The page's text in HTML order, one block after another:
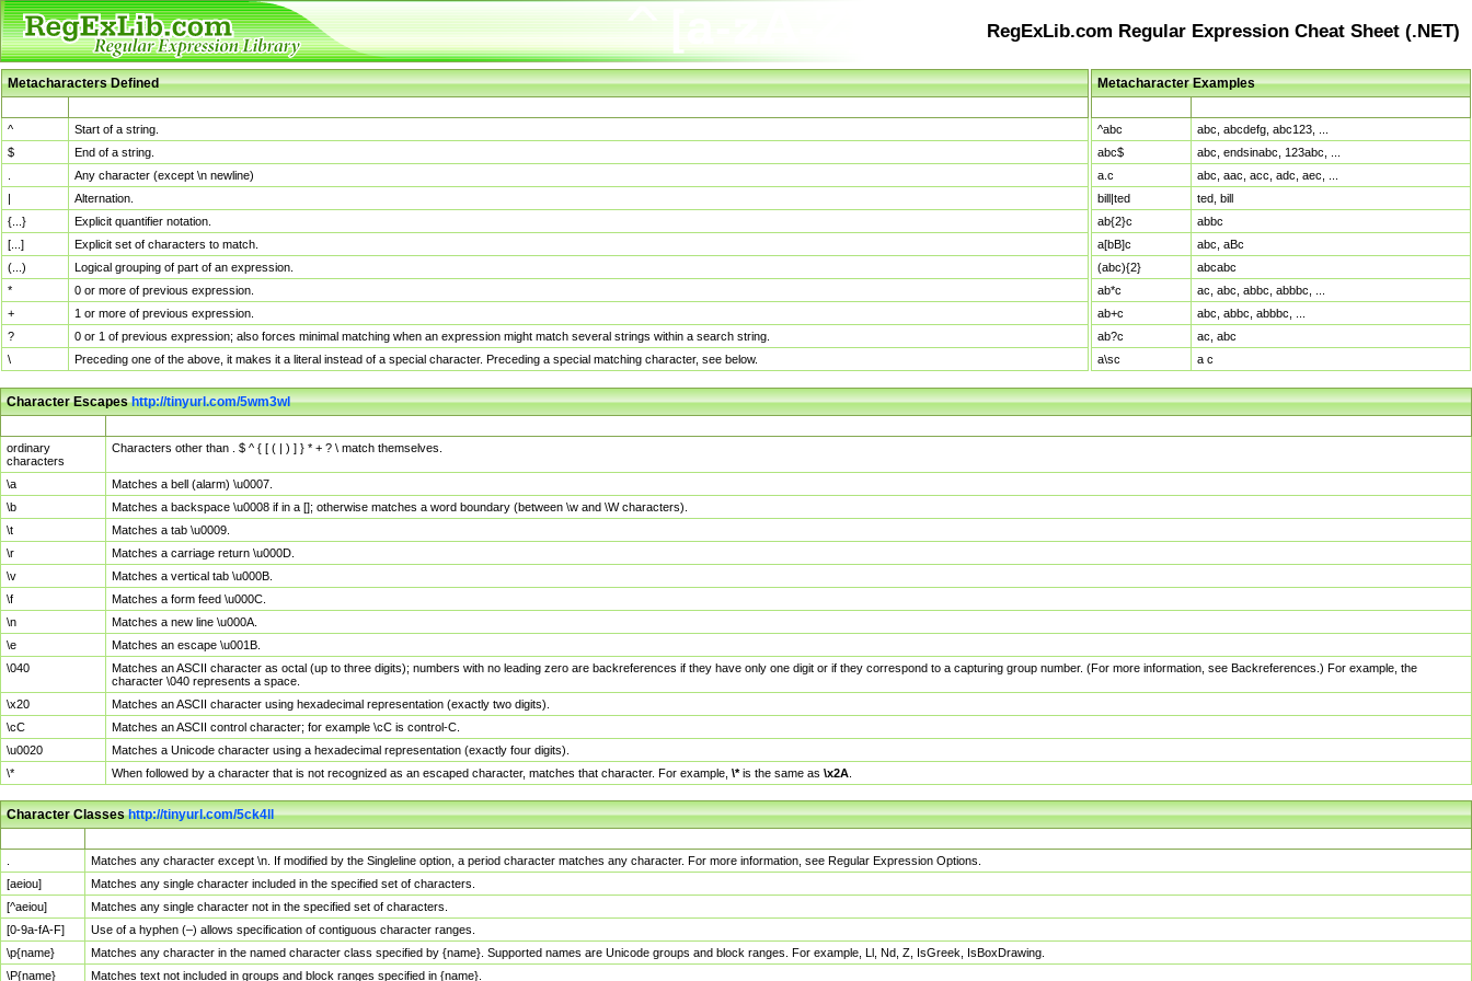
RegExLib.com Regular Expression Cheat Sheet (.NET)
Metacharacters Defined
^
Start of a string.
$
End of a string.
Any character (except \n newline)
|
Alternation.
{...}
Explicit quantifier notation.
[...]
Explicit set of characters to match.
(...)
Logical grouping of part of an expression.
*
0 or more of previous expression.
+
1 or more of previous expression.
?
0 or 1 of previous expression; also forces minimal matching when an expression might match several strings within a search string.
\
Preceding one of the above, it makes it a literal instead of a special character. Preceding a special matching character, see below.
Metacharacter Examples
^abc
abc, abcdefg, abc123, ...
abc$
abc, endsinabc, 123abc, ...
a.c
abc, aac, acc, adc, aec, ...
bill|ted
ted, bill
ab{2}c
abbc
a[bB]c
abc, aBc
(abc){2}
abcabc
ab*c
ac, abc, abbc, abbbc, ...
ab+c
abc, abbc, abbbc, ...
ab?c
ac, abc
a\sc
a c
Character Escapeshttp://tinyurl.com/5wm3wl
ordinary
characters
Characters other than . $ ^ { [ ( | ) ] } * + ? \ match themselves.
\a
Matches a bell (alarm) \u0007.
\b
Matches a backspace \u0008 if in a []; otherwise matches a word boundary (between \w and \W characters).
\t
Matches a tab \u0009.
\r
Matches a carriage return \u000D.
\v
Matches a vertical tab \u000B.
\f
Matches a form feed \u000C.
\n
Matches a new line \u000A.
\e
Matches an escape \u001B.
\040
Matches an ASCII character as octal (up to three digits); numbers with no leading zero are backreferences if they have only one digit or if they correspond to a capturing group number. (For more information, see Backreferences.) For example, the
character \040 represents a space.
\x20
Matches an ASCII character using hexadecimal representation (exactly two digits).
\cC
Matches an ASCII control character; for example \cC is control-C.
\u0020
Matches a Unicode character using a hexadecimal representation (exactly four digits).
\*
When followed by a character that is not recognized as an escaped character, matches that character. For example, \*is the same as \x2A
Character Classeshttp://tinyurl.com/5ck4ll
Matches any character except \n. If modified by the Singleline option, a period character matches any character. For more information, see Regular Expression Options.
[aeiou]
Matches any single character included in the specified set of characters.
[^aeiou]
Matches any single character not in the specified set of characters.
[0-9a-fA-F]
Use of a hyphen (–) allows specification of contiguous character ranges.
\p{name}
Matches any character in the named character class specified by {name}. Supported names are Unicode groups and block ranges. For example, Ll, Nd, Z, IsGreek, IsBoxDrawing.
\P{name}
Matches text not included in groups and block ranges specified in {name}.